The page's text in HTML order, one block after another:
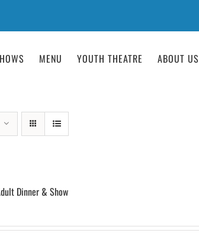
MENU YOUTH THEATRE ABOUT US
Dinner & Show